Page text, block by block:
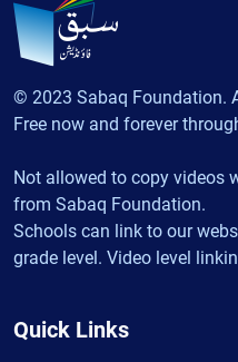
© 2023 Sabaq Foundation.
Free now and forever
Not allowed to copy videos
from Sabaq Foundation.
Schools can link to our
grade level. Video level
Quick Links